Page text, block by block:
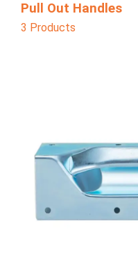
Pull Out Handles
3 Products